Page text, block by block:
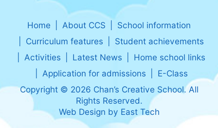
Home About CCS
School information
Curriculum features
Student achievements
Activities
Latest News
Home school links
Application for admissions
E-Class
Copyright © 2026 Chan’s Creative School. All
Rights Reserved.
Web Design by East Tech